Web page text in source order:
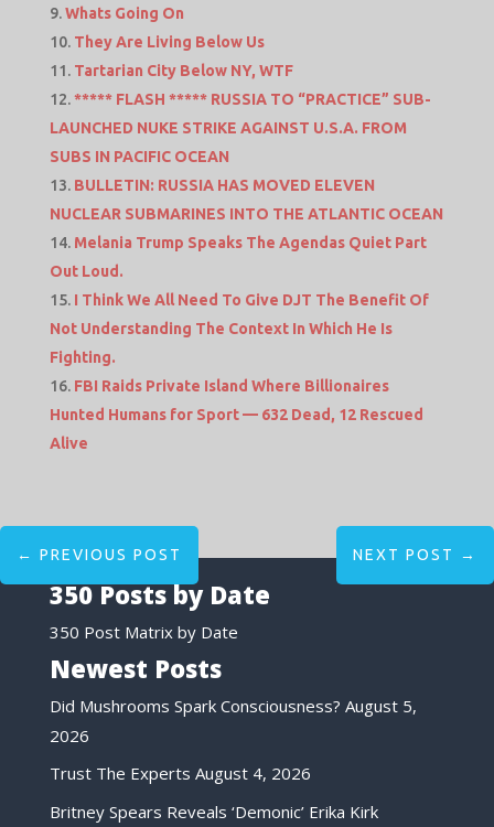
Whats Going On
They Are Living Below Us
Tartarian City Below NY, WTF
***** FLASH ***** RUSSIA TO “PRACTICE” SUB-
LAUNCHED NUKE STRIKE AGAINST U.S.A. FROM
SUBS IN PACIFIC OCEAN
BULLETIN: RUSSIA HAS MOVED ELEVEN
NUCLEAR SUBMARINES INTO THE ATLANTIC OCEAN
Melania Trump Speaks The Agendas Quiet Part
Out Loud.
I Think We All Need To Give DJT The Benefit Of
Not Understanding The Context In Which He Is
Fighting.
FBI Raids Private Island Where Billionaires
Hunted Humans for Sport — 632 Dead, 12 Rescued
Alive
← PREVIOUS POST NEXT POST →
350 Posts by Date
350 Post Matrix by Date
Newest Posts
Did Mushrooms Spark Consciousness? August 5,
2026
Trust The Experts August 4, 2026
Britney Spears Reveals ‘Demonic’ Erika Kirk